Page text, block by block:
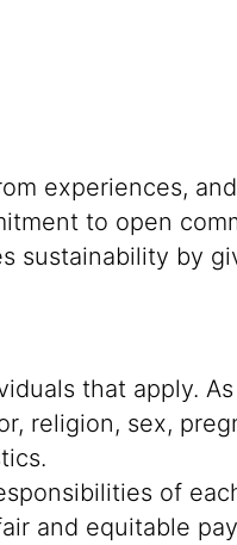
experiences,
to open
sustainability by
that apply.
religion, sex,
of
and equitable